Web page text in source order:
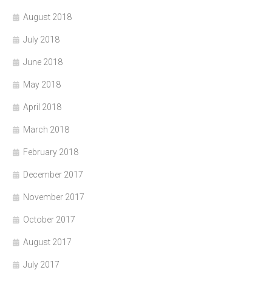
August 2018
July 2018
June 2018
May 2018
April 2018
March 2018
February 2018
December 2017
November 2017
October 2017
August 2017
July 2017